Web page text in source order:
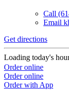
Call
Email
Get directions
Loading today's
Order online
Order online
Order with App